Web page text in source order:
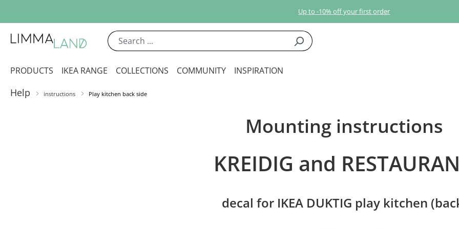
Up to -10% off your first order
PRODUCTS IKEA RANGE COLLECTIONS COMMUNITY INSPIRATION
Help instructions Play kitchen back side
Mounting instructions
KREIDIG and
decal for IKEA DUKTIG play kitchen